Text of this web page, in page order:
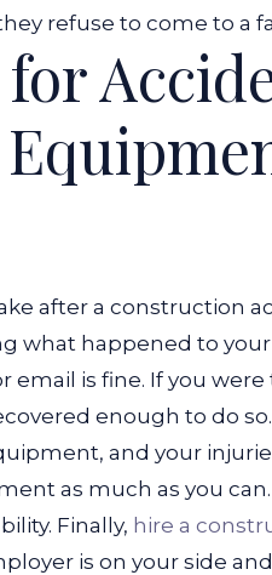
refuse to come to a
after a construction
what happened to
email is fine. If you
enough to do so.
and your
as much as you
Finally, hire a
is on your side